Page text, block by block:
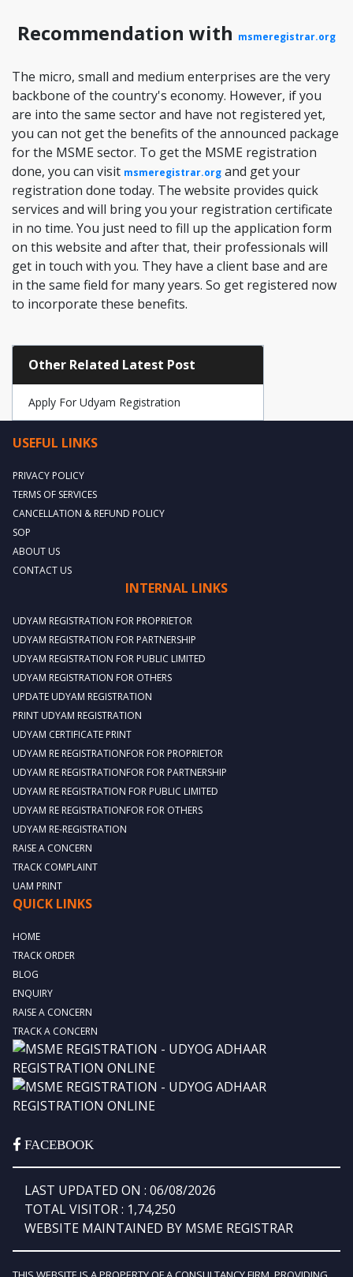
Recommendation with msmeregistrar.org
The micro, small and medium enterprises are the very
backbone of the country's economy. However, if you
are into the same sector and have not registered yet,
you can not get the benefits of the announced package
for the MSME sector. To get the MSME registration
done, you can visit msmeregistrar.org and get your
registration done today. The website provides quick
services and will bring you your registration certificate
in no time. You just need to fill up the application form
on this website and after that, their professionals will
get in touch with you. They have a client base and are
in the same field for many years. So get registered now
to incorporate these benefits.
Other Related Latest Post
Apply For Udyam Registration
USEFUL LINKS
PRIVACY POLICY
TERMS OF SERVICES
CANCELLATION & REFUND POLICY
SOP
ABOUT US
CONTACT US
INTERNAL LINKS
UDYAM REGISTRATION FOR PROPRIETOR
UDYAM REGISTRATION FOR PARTNERSHIP
UDYAM REGISTRATION FOR PUBLIC LIMITED
UDYAM REGISTRATION FOR OTHERS
UPDATE UDYAM REGISTRATION
PRINT UDYAM REGISTRATION
UDYAM CERTIFICATE PRINT
UDYAM RE REGISTRATIONFOR FOR PROPRIETOR
UDYAM RE REGISTRATIONFOR FOR PARTNERSHIP
UDYAM RE REGISTRATION FOR PUBLIC LIMITED
UDYAM RE REGISTRATIONFOR FOR OTHERS
UDYAM RE-REGISTRATION
RAISE A CONCERN
TRACK COMPLAINT
UAM PRINT
QUICK LINKS
HOME
TRACK ORDER
BLOG
ENQUIRY
RAISE A CONCERN
TRACK A CONCERN
FACEBOOK
LAST UPDATED ON : 06/08/2026
TOTAL VISITOR : 1,74,250
WEBSITE MAINTAINED BY MSME REGISTRAR